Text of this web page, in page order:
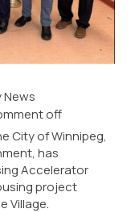
off
City of Winnipeg,
has
Accelerator
project
Village.